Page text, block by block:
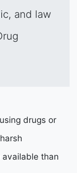
and law
drugs or
than